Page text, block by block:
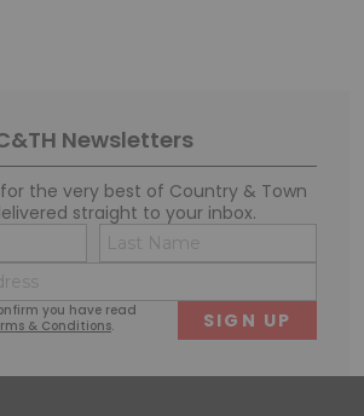
Newsletters
the very best of Country & Town
straight to your inbox.
you have read
& Conditions.
Name
(Required)
(Required)